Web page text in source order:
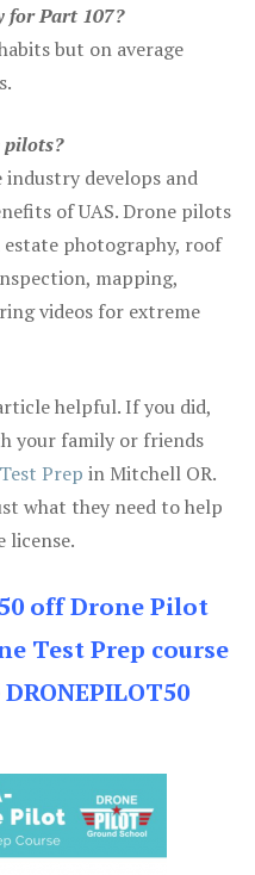
for Part 107?
but on average
pilots?
industry develops and
of UAS. Drone pilots
photography, roof
mapping,
videos for extreme
helpful. If you did,
your family or friends
Prep in Mitchell OR.
what they need to help
license.
off Drone Pilot
Test Prep course